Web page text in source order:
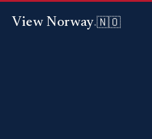
View Norway.🇳🇴